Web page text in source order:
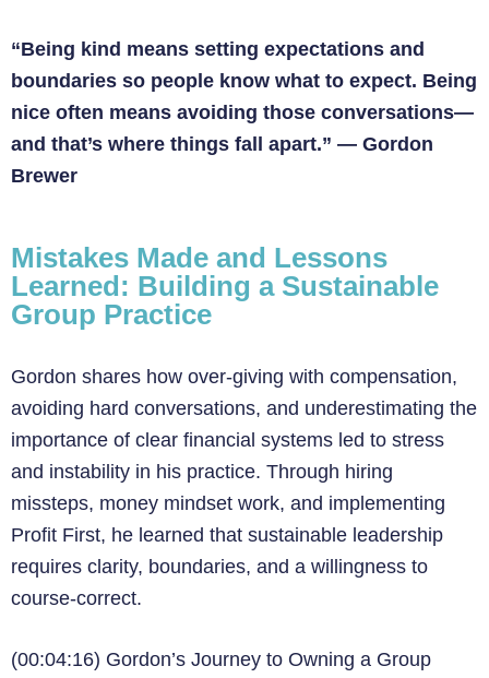
“Being kind means setting expectations and
boundaries so people know what to expect. Being
nice often means avoiding those conversations—
and that’s where things fall apart.” — Gordon
Brewer
Mistakes Made and Lessons
Learned: Building a Sustainable
Group Practice
Gordon shares how over-giving with compensation,
avoiding hard conversations, and underestimating the
importance of clear financial systems led to stress
and instability in his practice. Through hiring
missteps, money mindset work, and implementing
Profit First, he learned that sustainable leadership
requires clarity, boundaries, and a willingness to
course-correct.
(00:04:16) Gordon’s Journey to Owning a Group